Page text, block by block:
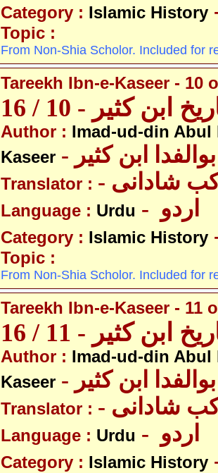
Category : Islamic History
Topic :
From Non-Shia Scholor. Included for
Tareekh Ibn-e-Kaseer - 10
ابن کثیر - 10 / 16
Author : Imad-ud-din Abul
Kaseer
ابن کثیر
Translator : شادانی
Language : Urdu
Category : Islamic History
Topic :
From Non-Shia Scholor. Included for
Tareekh Ibn-e-Kaseer - 11
ابن کثیر - 11 / 16
Author : Imad-ud-din Abul
Kaseer
ابن کثیر
Translator : شادانی
Language : Urdu
Category : Islamic History